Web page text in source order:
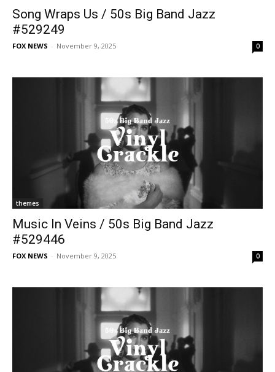
Song Wraps Us / 50s Big Band Jazz
#529249
FOX NEWS - November 9, 2025 0
themes
Music In Veins / 50s Big Band Jazz
#529446
FOX NEWS - November 9, 2025 0